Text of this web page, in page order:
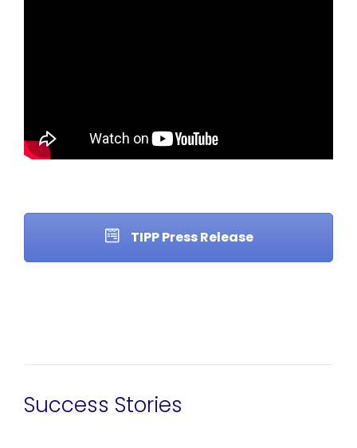
TIPP Press Release
Success Stories